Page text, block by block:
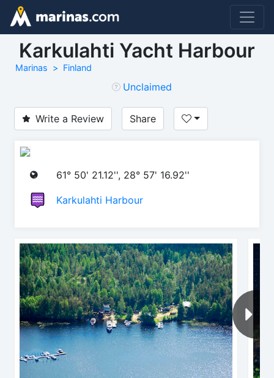
Karkulahti Yacht Harbour
Marinas Finland
Unclaimed
Write a Review Share
61° 50' 21.12'', 28° 57' 16.92''
Karkulahti Harbour